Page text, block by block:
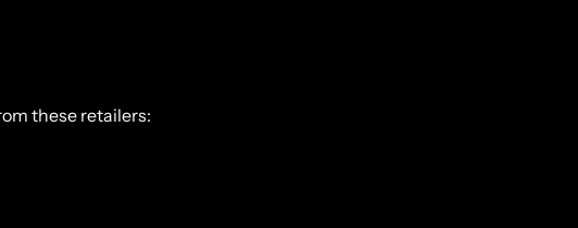
these retailers: